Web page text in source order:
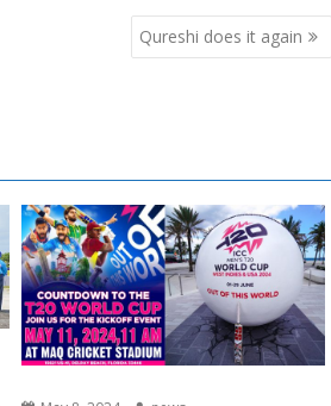
Qureshi does it again